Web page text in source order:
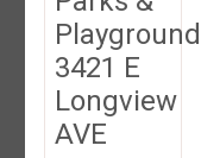
3421 E
Longview
AVE